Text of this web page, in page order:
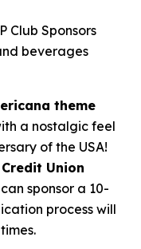
Club Sponsors
beverages
theme
a nostalgic feel
of the USA!
Union
sponsor a 10-
process will